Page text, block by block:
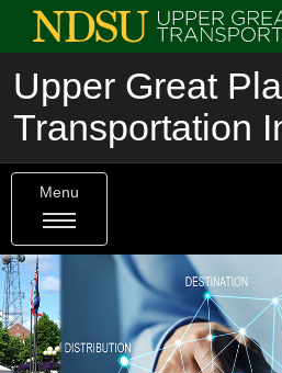
Upper Great
Transportation
Menu